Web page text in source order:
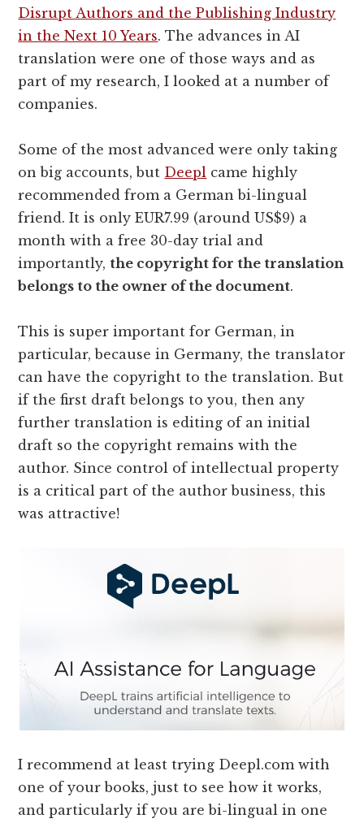
Disrupt Authors and the Publishing Industry
in the Next 10 Years. The advances in AI
translation were one of those ways and as
part of my research, I looked at a number of
companies.
Some of the most advanced were only taking
on big accounts, but Deepl came highly
recommended from a German bi-lingual
friend. It is only EUR7.99 (around US$9) a
month with a free 30-day trial and
importantly,the copyright for the translation
belongs to the owner of the document.
This is super important for German, in
particular, because in Germany, the translator
can have the copyright to the translation. But
if the first draft belongs to you, then any
further translation is editing of an initial
draft so the copyright remains with the
author. Since control of intellectual property
is a critical part of the author business, this
was attractive!
I recommend at least trying Deepl.com with
one of your books, just to see how it works,
and particularly if you are bi-lingual in one